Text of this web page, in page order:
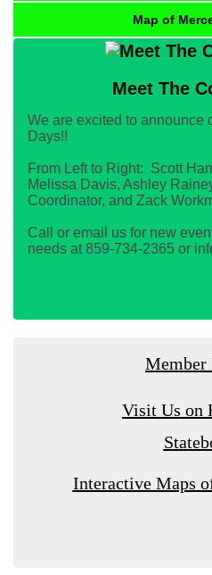
Map of
Meet The
We are excited to announce
Days!!
From Left to Right: Scott
Melissa Davis, Ashley
Coordinator, and Zack
Call or email us for new
needs at 859-734-2365 or
Member
Visit Us on
Interactive Maps